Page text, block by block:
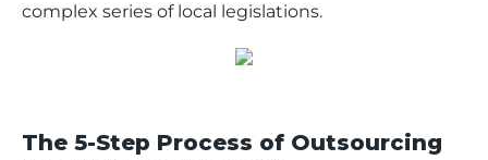
complex series of local legislations.
The 5-Step Process of Outsourcing